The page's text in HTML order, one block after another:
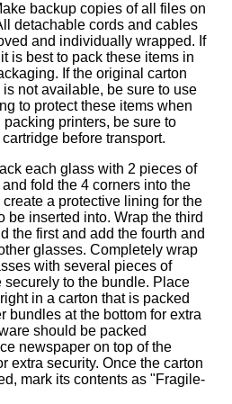
backup copies of all files on
detachable cords and cables
and individually wrapped. If
is best to pack these items in
If the original carton
not available, be sure to use
to protect these items when
printers, be sure to
before transport.
each glass with 2 pieces of
fold the 4 corners into the
a protective lining for the
be inserted into. Wrap the third
the first and add the fourth and
glasses. Completely wrap
with several pieces of
securely to the bundle. Place
in a carton that is packed
bundles at the bottom for extra
should be packed
newspaper on top of the
extra security. Once the carton
mark its contents as "Fragile-